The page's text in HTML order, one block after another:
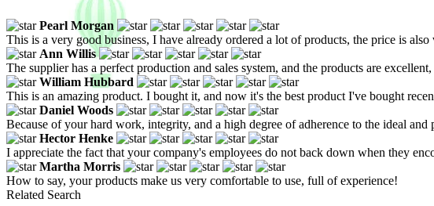
Pearl Morgan
This is a very good business, I have already ordered a lot of products, the price is
Ann Willis
The supplier has a perfect production and sales system, and the products are
William Hubbard
This is an amazing product. I bought it, and now it's the best product I've bought
Daniel Woods
Because of your hard work, integrity, and a high degree of adherence to the ideal
Hector Henke
I appreciate the fact that your company's employees do not back down when they
Martha Morris
How to say, your products make us very comfortable to use, full of experience!
Related Search